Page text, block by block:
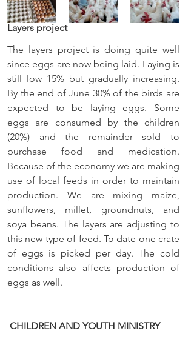
Layers project
The layers project is doing quite well
since eggs are now being laid. Laying is
still low 15% but gradually increasing.
By the end of June 30% of the birds are
expected to be laying eggs. Some
eggs are consumed by the children
(20%) and the remainder sold to
purchase food and medication.
Because of the economy we are making
use of local feeds in order to maintain
production. We are mixing maize,
sunflowers, millet, groundnuts, and
soya beans. The layers are adjusting to
this new type of feed. To date one crate
of eggs is picked per day. The cold
conditions also affects production of
eggs as well.
CHILDREN AND YOUTH MINISTRY